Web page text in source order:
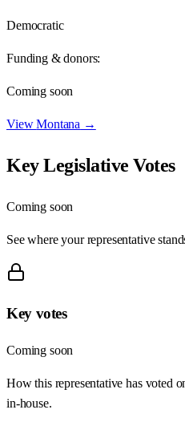
Democratic
Funding & donors:
Coming soon
ViewMontana →
Key Legislative Votes
Coming soon
See where your representative
Key votes
Coming soon
How this representative has voted
in-house.